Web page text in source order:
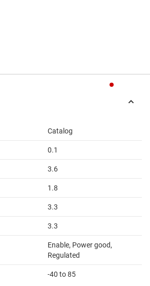
Catalog
0.1
3.6
1.8
3.3
3.3
Enable, Power good,
Regulated
-40 to 85